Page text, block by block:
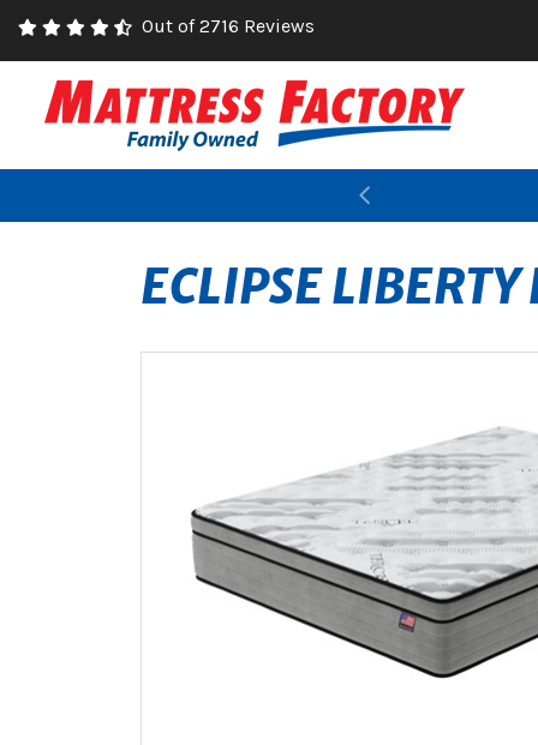
Out of 2716 Reviews
Previous
ECLIPSE